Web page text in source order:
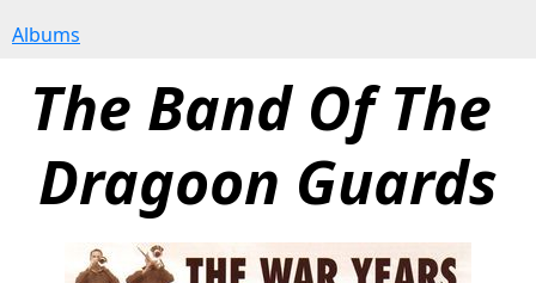
Albums
The Band Of The
Dragoon Guards